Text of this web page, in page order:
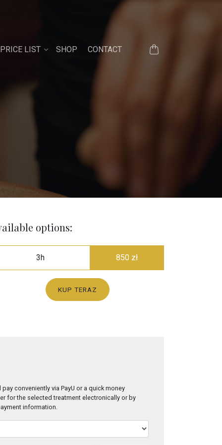
PRICE LIST SHOP CONTACT
options:
3h 850 zł
KUP TERAZ
conveniently via PayU or a quick money
for the selected treatment electronically or by
information.